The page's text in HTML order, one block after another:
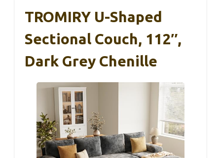
TROMIRY U-Shaped
Sectional Couch, 112″,
Dark Grey Chenille